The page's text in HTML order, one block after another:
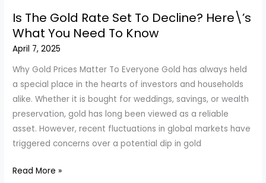
Pharmacy
Segment
Fuels
Sales
Surge
Is The Gold Rate Set To Decline? Here\’s
What You Need To Know
April 7, 2025
Why Gold Prices Matter To Everyone Gold has always held
a special place in the hearts of investors and households
alike. Whether it is bought for weddings, savings, or wealth
preservation, gold has long been viewed as a reliable
asset. However, recent fluctuations in global markets have
triggered concerns over a potential dip in gold
Is
Read More »